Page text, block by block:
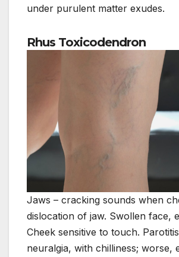
under purulent matter exudes.
Rhus Toxicodendron
Jaws – cracking sounds when
dislocation of jaw. Swollen face,
Cheek sensitive to touch.
neuralgia, with chilliness; worse,